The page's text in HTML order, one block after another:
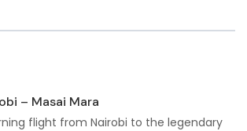
– Masai Mara
flight from Nairobi to the legendary